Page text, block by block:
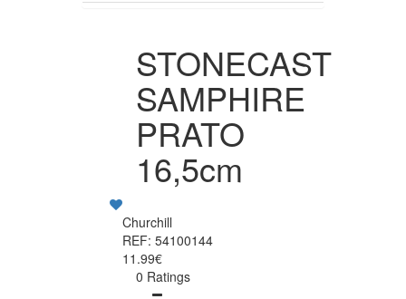
STONECAST
SAMPHIRE
PRATO
16,5cm
Churchill
REF: 54100144
11.99€
0 Ratings